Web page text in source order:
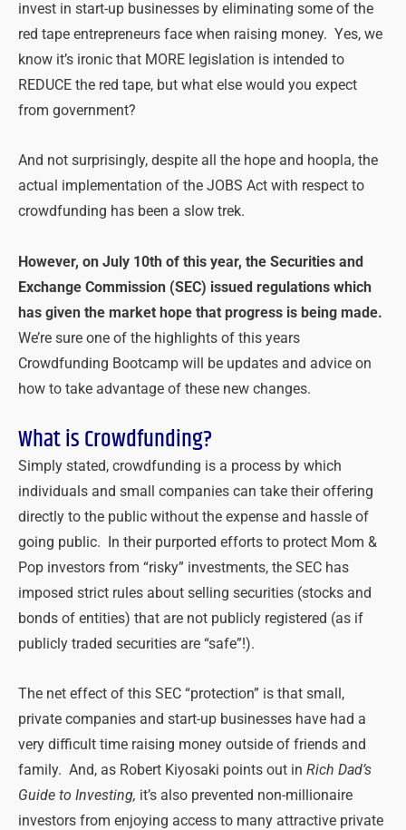
invest in start-up businesses by eliminating some of the
red tape entrepreneurs face when raising money. Yes, we
know it’s ironic that MORE legislation is intended to
REDUCE the red tape, but what else would you expect
from government?
And not surprisingly, despite all the hope and hoopla, the
actual implementation of the JOBS Act with respect to
crowdfunding has been a slow trek.
However, on July 10th of this year, the Securities and
Exchange Commission (SEC) issued regulations which
has given the market hope that progress is being made.
We’re sure one of the highlights of this years
Crowdfunding Bootcamp will be updates and advice on
how to take advantage of these new changes.
What is Crowdfunding?
Simply stated, crowdfunding is a process by which
individuals and small companies can take their offering
directly to the public without the expense and hassle of
going public. In their purported efforts to protect Mom &
Pop investors from “risky” investments, the SEC has
imposed strict rules about selling securities (stocks and
bonds of entities) that are not publicly registered (as if
publicly traded securities are “safe”!).
The net effect of this SEC “protection” is that small,
private companies and start-up businesses have had a
very difficult time raising money outside of friends and
family. And, as Robert Kiyosaki points out in Rich Dad’s
Guide to Investing, it’s also prevented non-millionaire
investors from enjoying access to many attractive private